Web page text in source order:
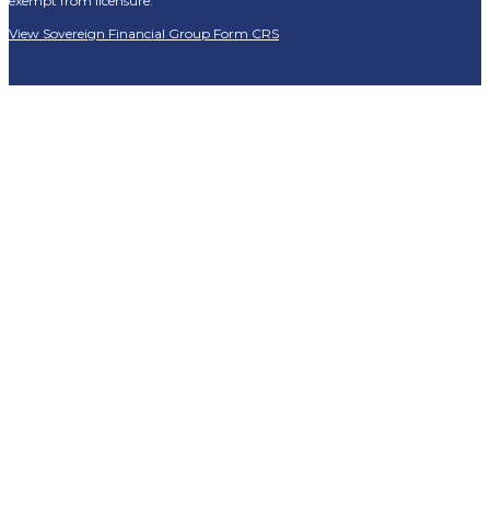
View Sovereign Financial Group Form CRS